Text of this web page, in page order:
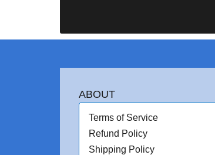
ABOUT
Terms of Service
Refund Policy
Shipping Policy